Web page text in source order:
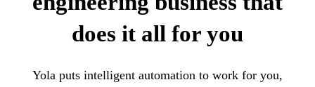
does it all for you
Yola puts intelligent automation to work for you,